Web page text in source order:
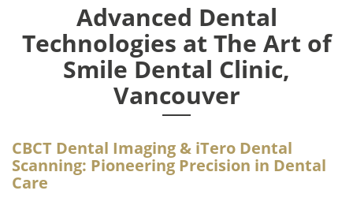
Advanced Dental
Technologies at The Art of
Smile Dental Clinic,
Vancouver
CBCT Dental Imaging & iTero Dental
Scanning: Pioneering Precision in Dental
Care